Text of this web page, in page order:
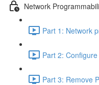
Network
Part 1: Network
Part 2:
Part 3: Remove